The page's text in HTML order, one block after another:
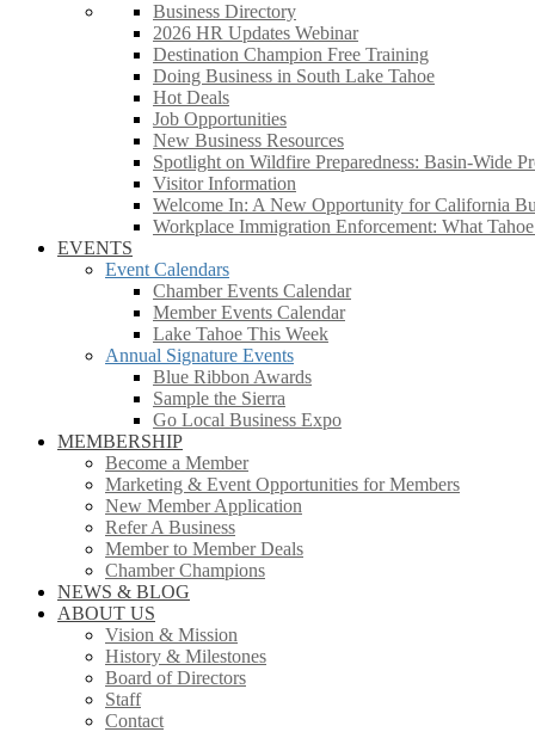
Business Directory
2026 HR Updates Webinar
Destination Champion Free Training
Doing Business in South Lake Tahoe
Hot Deals
Job Opportunities
New Business Resources
Spotlight on Wildfire Preparedness: Basin-Wide
Visitor Information
Welcome In: A New Opportunity for California
Workplace Immigration Enforcement: What
EVENTS
Event Calendars
Chamber Events Calendar
Member Events Calendar
Lake Tahoe This Week
Annual Signature Events
Blue Ribbon Awards
Sample the Sierra
Go Local Business Expo
MEMBERSHIP
Become a Member
Marketing & Event Opportunities for Members
New Member Application
Refer A Business
Member to Member Deals
Chamber Champions
NEWS & BLOG
ABOUT US
Vision & Mission
History & Milestones
Board of Directors
Staff
Contact